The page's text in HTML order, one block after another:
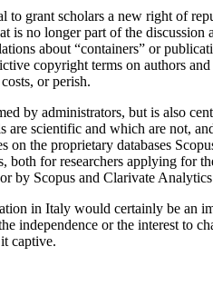
to grant scholars a new right of
is no longer part of the
about “containers” or
copyright terms on authors
or perish.
by administrators, but is also
are scientific and which are not,
on the proprietary databases
both for researchers applying
by Scopus and Clarivate
in Italy would certainly be an
independence or the interest to
captive.